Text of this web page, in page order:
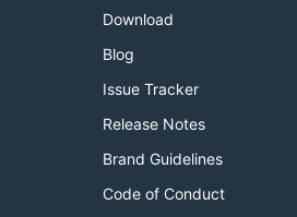
Download
Blog
Issue Tracker
Release Notes
Brand Guidelines
Code of Conduct